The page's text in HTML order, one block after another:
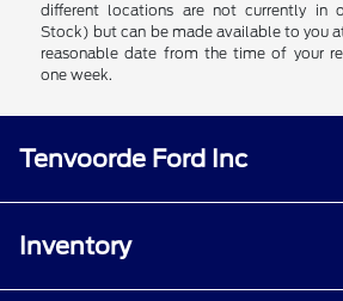
different locations are not currently in
Stock) but can be made available to you
reasonable date from the time of your
one week.
Tenvoorde Ford Inc
Inventory